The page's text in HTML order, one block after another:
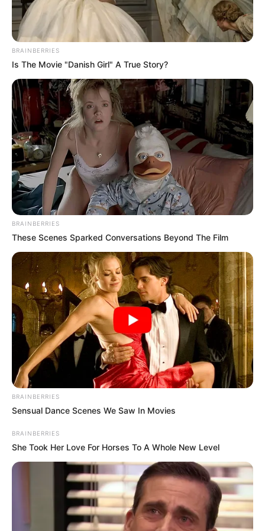
BRAINBERRIES
Is The Movie "Danish Girl" A True Story?
BRAINBERRIES
These Scenes Sparked Conversations Beyond The Film
BRAINBERRIES
Sensual Dance Scenes We Saw In Movies
BRAINBERRIES
She Took Her Love For Horses To A Whole New Level